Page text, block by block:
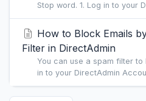
Stop word. 1. Log in to your
How to Block Emails
Filter in DirectAdmin
You can use a spam filter to
in to your DirectAdmin